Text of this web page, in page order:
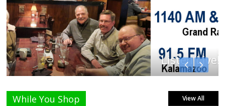
Listen Live!
While You Shop View All